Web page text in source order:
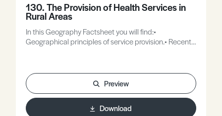
130. The Provision of Health Services in
Rural Areas
In this Geography Factsheet you will find:•
Geographical principles of service provision.• Recent
rural health care issues.• Case Study: Montgomery
Medical Practice.• Case Study: Royal Flying Doctor
Service.• Rural health care in LEDCs.• Case Study:
Health care in Tanzania.
Preview
Download